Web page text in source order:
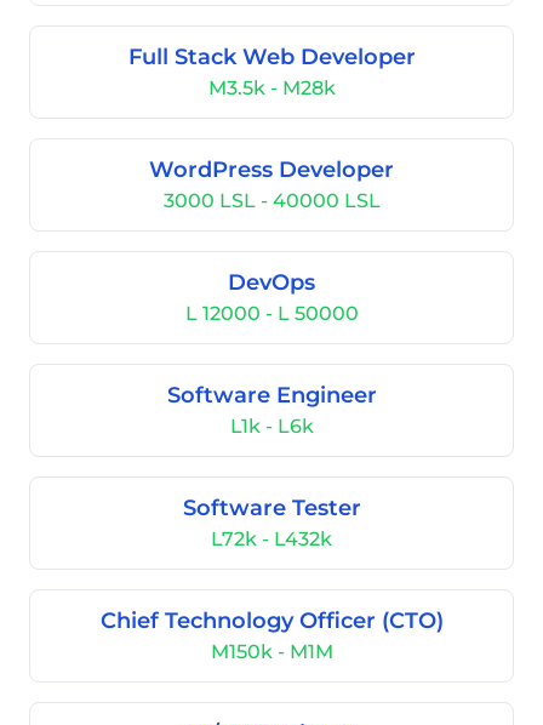
Full Stack Web Developer
M3.5k - M28k
WordPress Developer
3000 LSL - 40000 LSL
DevOps
L 12000 - L 50000
Software Engineer
L1k - L6k
Software Tester
L72k - L432k
Chief Technology Officer (CTO)
M150k - M1M